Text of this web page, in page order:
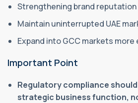
Strengthening brand reputation
Maintain uninterrupted UAE
Expand into GCC markets
Important Point
Regulatory compliance
strategic business function,